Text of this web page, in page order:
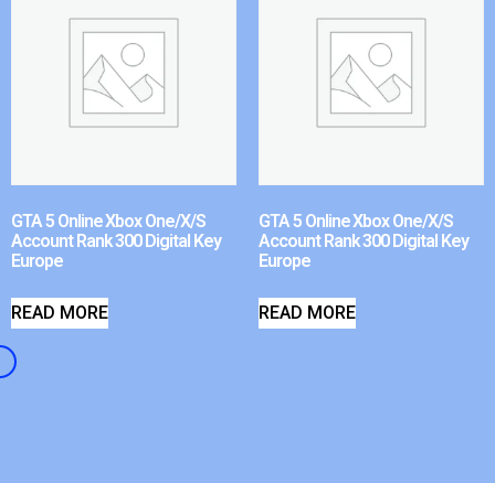
GTA 5 Online Xbox One/X/S
Account Rank 300 Digital Key
Europe
READ MORE
GTA 5 Online Xbox One/X/S
Account Rank 300 Digital Key
Europe
READ MORE